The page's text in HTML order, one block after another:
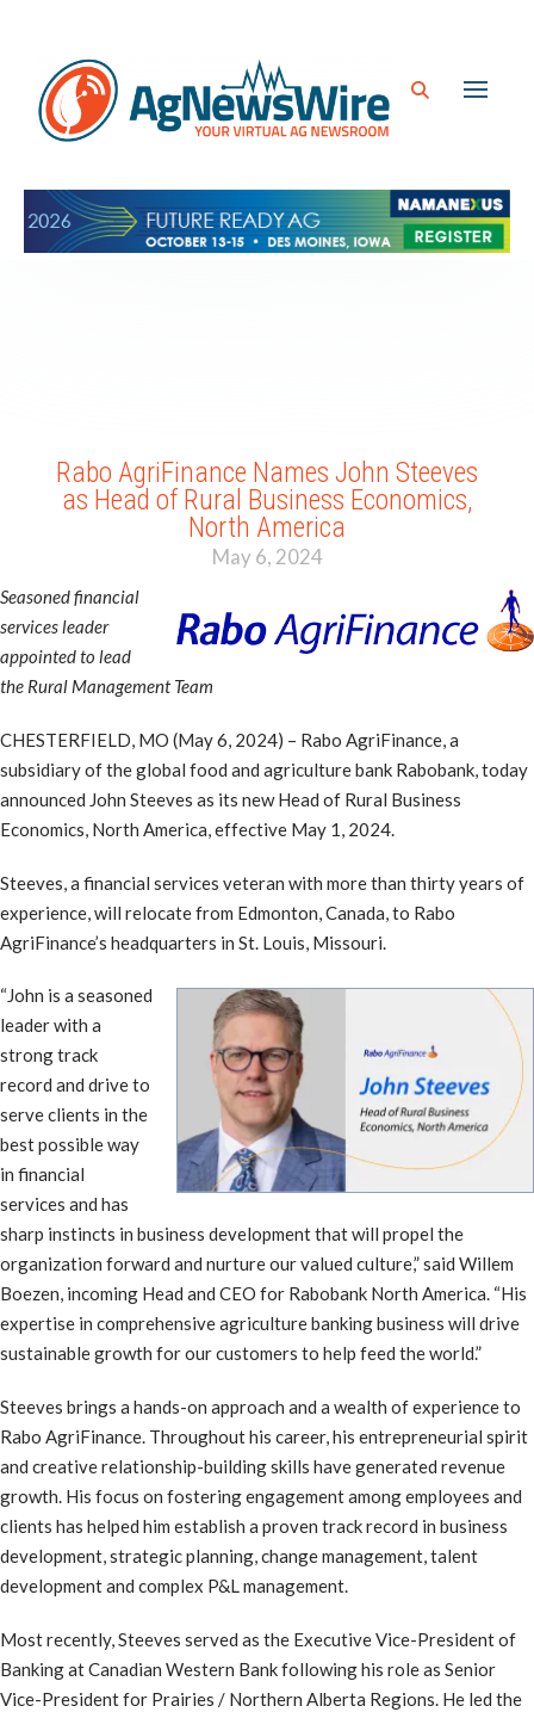
Rabo AgriFinance Names John Steeves
as Head of Rural Business Economics,
North America
May 6, 2024
Seasoned financial
services leader
appointed to lead
the Rural Management Team
CHESTERFIELD, MO (May 6, 2024) – Rabo AgriFinance, a
subsidiary of the global food and agriculture bank Rabobank, today
announced John Steeves as its new Head of Rural Business
Economics, North America, effective May 1, 2024.
Steeves, a financial services veteran with more than thirty years of
experience, will relocate from Edmonton, Canada, to Rabo
AgriFinance’s headquarters in St. Louis, Missouri.
“John is a seasoned
leader with a
strong track
record and drive to
serve clients in the
best possible way
in financial
services and has
sharp instincts in business development that will propel the
organization forward and nurture our valued culture,” said Willem
Boezen, incoming Head and CEO for Rabobank North America. “His
expertise in comprehensive agriculture banking business will drive
sustainable growth for our customers to help feed the world.”
Steeves brings a hands-on approach and a wealth of experience to
Rabo AgriFinance. Throughout his career, his entrepreneurial spirit
and creative relationship-building skills have generated revenue
growth. His focus on fostering engagement among employees and
clients has helped him establish a proven track record in business
development, strategic planning, change management, talent
development and complex P&L management.
Most recently, Steeves served as the Executive Vice-President of
Banking at Canadian Western Bank following his role as Senior
Vice-President for Prairies / Northern Alberta Regions. He led the